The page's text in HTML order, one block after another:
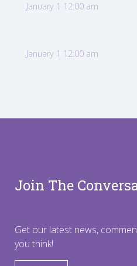
January 1 12:00 am
January 1 12:00 am
Join The
Get our latest news,
you think!